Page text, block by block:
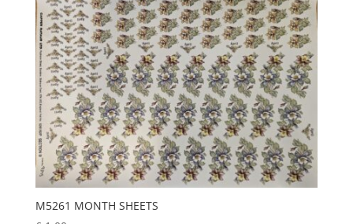
M5261 MONTH SHEETS